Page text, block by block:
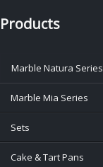
Products
Marble Natura Series
Marble Mia Series
Sets
Cake & Tart Pans